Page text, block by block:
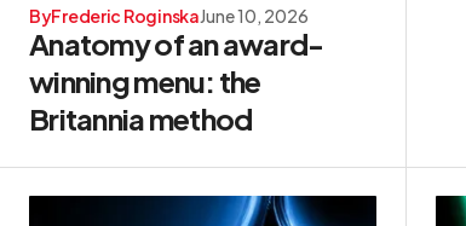
ByFrederic RoginskaJune 10, 2026
Anatomy of an award-
winning menu: the
Britannia method